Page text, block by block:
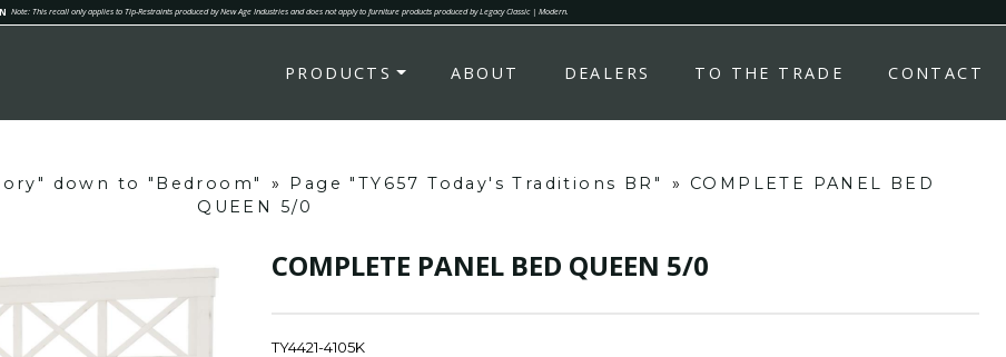
Note: This recall only applies to Tip-Restraints produced by New Age Industries and does not apply to furniture products produced by Legacy Classic | Modern.
PRODUCTS ABOUT DEALERS TO THE TRADE CONTACT
down to "Bedroom" » Page "TY657 Today's Traditions BR" »
COMPLETE PANEL BED
QUEEN 5/0
COMPLETE PANEL BED QUEEN 5/0
TY4421-4105K